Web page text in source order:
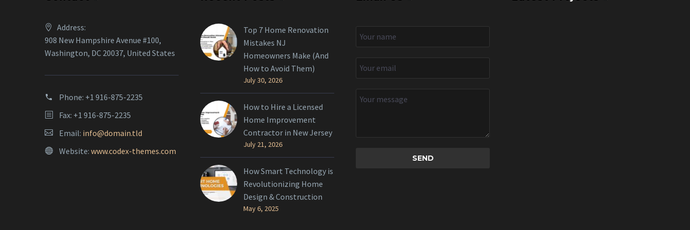
Address:
908 New Hampshire Avenue #100,
Washington, DC 20037, United States
Phone: +1 916-875-2235
Fax: +1 916-875-2235
Email: info@domain.tld
Website: www.codex-themes.com
Top 7 Home Renovation
Mistakes NJ
Homeowners Make (And
How to Avoid Them)
July 30, 2026
How to Hire a Licensed
Home Improvement
Contractor in New Jersey
July 21, 2026
How Smart Technology is
Revolutionizing Home
Design & Construction
May 6, 2025